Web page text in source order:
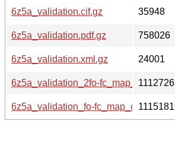
6z5a_validation.cif.gz
35948
6z5a_validation.pdf.gz
758026
6z5a_validation.xml.gz
24001
6z5a_validation_2fo-fc_map_coef.cif.gz
1112726
6z5a_validation_fo-fc_map_coef.cif.gz
1115181